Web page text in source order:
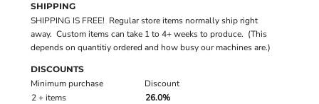
SHIPPING
SHIPPING IS FREE! Regular store items normally ship right
away. Custom items can take 1 to 4+ weeks to produce. (This
depends on quantitiy ordered and how busy our machines are.)
DISCOUNTS
Minimum purchase
Discount
2 + items
26.0%